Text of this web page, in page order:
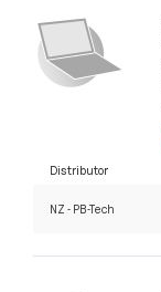
Distributor
NZ - PB-Tech